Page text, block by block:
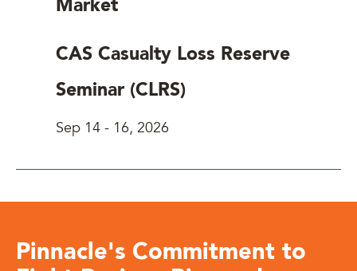
Market
CAS Casualty Loss Reserve
Seminar (CLRS)
Sep 14 - 16, 2026
Pinnacle's Commitment to